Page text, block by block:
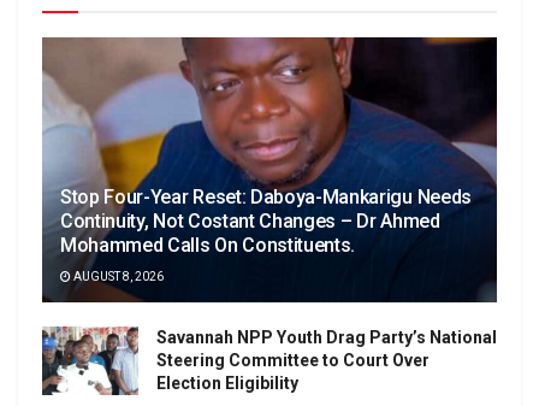
Stop Four-Year Reset: Daboya-Mankarigu Needs
Continuity, Not Costant Changes – Dr Ahmed
Mohammed Calls On Constituents.
AUGUST 8, 2026
Savannah NPP Youth Drag Party’s National
Steering Committee to Court Over
Election Eligibility